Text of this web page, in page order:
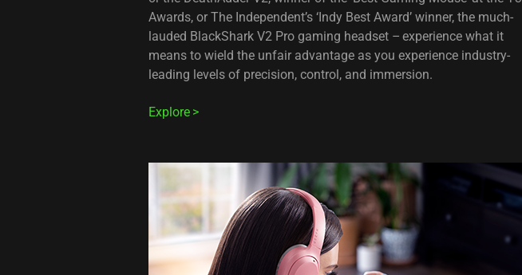
Awards, or The Independent’s ‘Indy Best Award’ winner, the much-
lauded BlackShark V2 Pro gaming headset – experience what it
means to wield the unfair advantage as you experience industry-
leading levels of precision, control, and immersion.
Explore